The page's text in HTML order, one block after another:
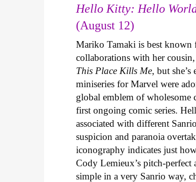
Hello Kitty: Hello
(August 12)
Mariko Tamaki is best known
collaborations with her
This Place Kills Me, but
miniseries for Marvel were
global emblem of wholesome
first ongoing comic series.
associated with different
suspicion and paranoia
iconography indicates just
Cody Lemieux’s pitch-perfect
simple in a very Sanrio way,